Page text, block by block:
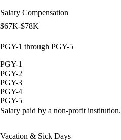
Salary Compensation
$67K-$78K
PGY-1 through PGY-5
PGY-1
PGY-2
PGY-3
PGY-4
PGY-5
Salary paid by a non-profit institution.
Vacation & Sick Days